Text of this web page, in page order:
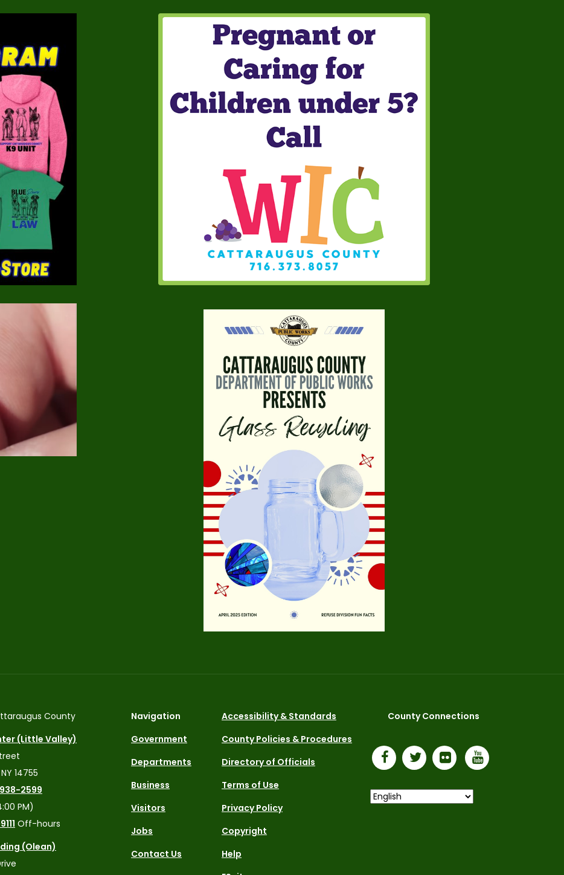
County
(Little Valley)
14755
2599
PM)
Off-hours
(Olean)
Navigation
Government
Departments
Business
Visitors
Jobs
Contact Us
Accessibility & Standards
County Policies & Procedures
Directory of Officials
Terms of Use
Privacy Policy
Copyright
Help
County Connections